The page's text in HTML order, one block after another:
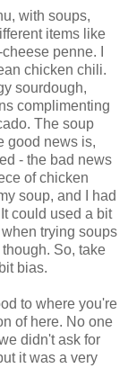
with soups,
items like
penne. I
chicken chili.
sourdough,
complimenting
The soup
good news is,
- the bad news
of chicken
soup, and I had
could used a bit
trying soups
So, take
bias.
to where you're
of here. No one
didn't ask for
it was a very